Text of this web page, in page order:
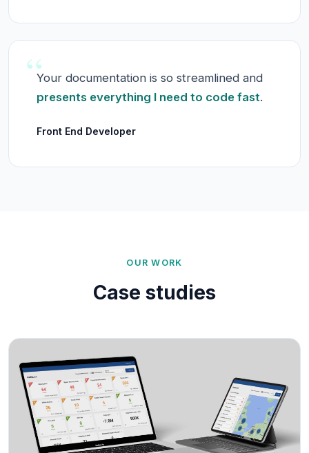
“Your documentation is so streamlined and
presents everything I need to code fast.
Front End Developer
OUR WORK
Case studies